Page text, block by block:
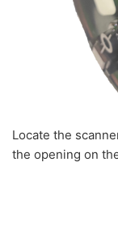
Locate the
the opening on